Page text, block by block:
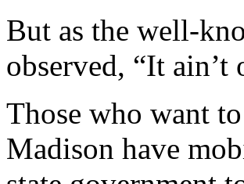
But as the well-
observed, “It ain’t
Those who want
Madison have